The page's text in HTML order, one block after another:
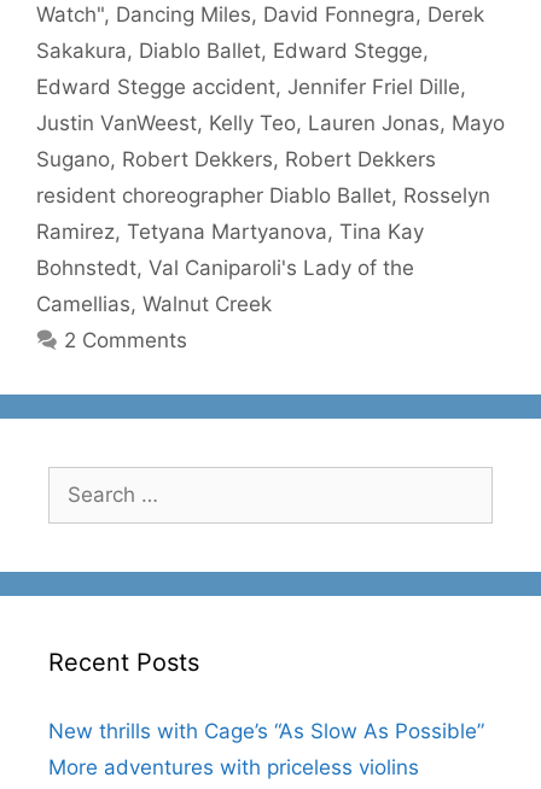
Watch", Dancing Miles, David Fonnegra, Derek
Sakakura, Diablo Ballet, Edward Stegge,
Edward Stegge accident, Jennifer Friel Dille,
Justin VanWeest, Kelly Teo, Lauren Jonas, Mayo
Sugano, Robert Dekkers, Robert Dekkers
resident choreographer Diablo Ballet, Rosselyn
Ramirez, Tetyana Martyanova, Tina Kay
Bohnstedt, Val Caniparoli's Lady of the
Camellias, Walnut Creek
2 Comments
for:
Recent Posts
New thrills with Cage’s “As Slow As Possible”
More adventures with priceless violins